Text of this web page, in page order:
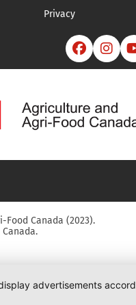
Privacy
 
Canada (2023).
advertisements